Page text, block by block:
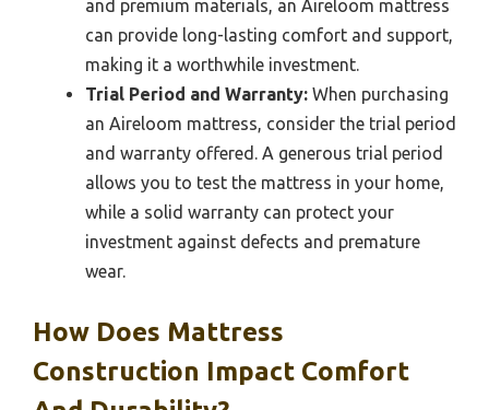
and premium materials, an Aireloom mattress
can provide long-lasting comfort and support,
making it a worthwhile investment.
Trial Period and Warranty: When purchasing
an Aireloom mattress, consider the trial period
and warranty offered. A generous trial period
allows you to test the mattress in your home,
while a solid warranty can protect your
investment against defects and premature
wear.
How Does Mattress
Construction Impact Comfort